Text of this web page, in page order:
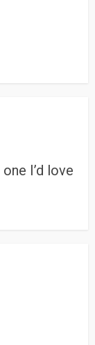
I’d love